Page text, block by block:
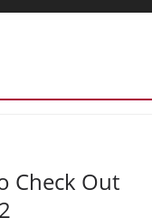
Check Out